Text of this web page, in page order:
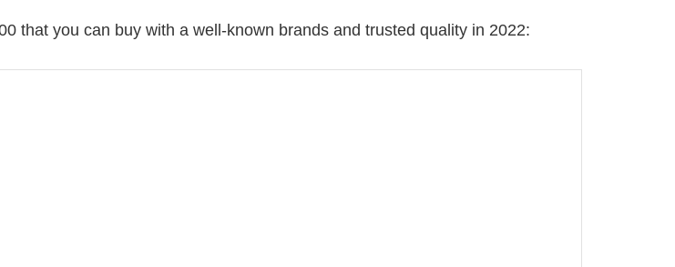
that you can buy with a well-known brands and trusted quality in 2022: